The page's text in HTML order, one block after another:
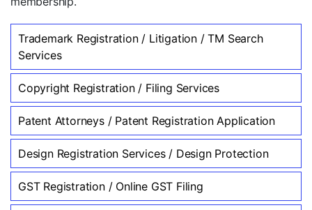
Trademark Registration / Litigation / TM Search
Services
Copyright Registration / Filing Services
Patent Attorneys / Patent Registration Application
Design Registration Services / Design Protection
GST Registration / Online GST Filing